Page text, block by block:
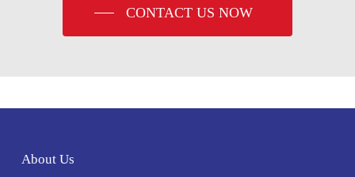
CONTACT US NOW
About Us